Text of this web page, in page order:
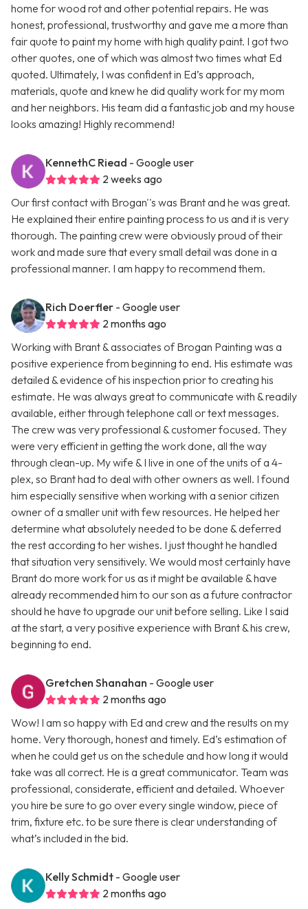
home for wood rot and other potential repairs. He was
honest, professional, trustworthy and gave me a more than
fair quote to paint my home with high quality paint. I got two
other quotes, one of which was almost two times what Ed
quoted. Ultimately, I was confident in Ed’s approach,
materials, quote and knew he did quality work for my mom
and her neighbors. His team did a fantastic job and my house
looks amazing! Highly recommend!
KennethC Riead - Google user
2 weeks ago
Our first contact with Brogan''s was Brant and he was great.
He explained their entire painting process to us and it is very
thorough. The painting crew were obviously proud of their
work and made sure that every small detail was done in a
professional manner. I am happy to recommend them.
Rich Doerfler - Google user
2 months ago
Working with Brant & associates of Brogan Painting was a
positive experience from beginning to end. His estimate was
detailed & evidence of his inspection prior to creating his
estimate. He was always great to communicate with & readily
available, either through telephone call or text messages.
The crew was very professional & customer focused. They
were very efficient in getting the work done, all the way
through clean-up. My wife & I live in one of the units of a 4-
plex, so Brant had to deal with other owners as well. I found
him especially sensitive when working with a senior citizen
owner of a smaller unit with few resources. He helped her
determine what absolutely needed to be done & deferred
the rest according to her wishes. I just thought he handled
that situation very sensitively. We would most certainly have
Brant do more work for us as it might be available & have
already recommended him to our son as a future contractor
should he have to upgrade our unit before selling. Like I said
at the start, a very positive experience with Brant & his crew,
beginning to end.
Gretchen Shanahan - Google user
2 months ago
Wow! I am so happy with Ed and crew and the results on my
home. Very thorough, honest and timely. Ed’s estimation of
when he could get us on the schedule and how long it would
take was all correct. He is a great communicator. Team was
professional, considerate, efficient and detailed. Whoever
you hire be sure to go over every single window, piece of
trim, fixture etc. to be sure there is clear understanding of
what’s included in the bid.
Kelly Schmidt - Google user
2 months ago